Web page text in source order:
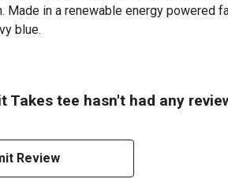
Made in a renewable energy powered
blue.
Takes tee hasn't had any
Review